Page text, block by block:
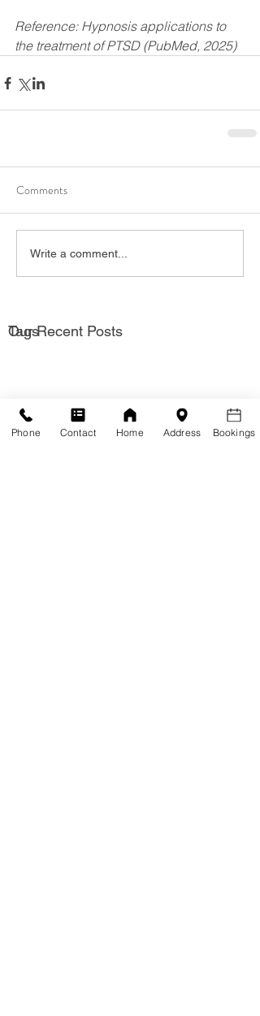
Reference: Hypnosis applications to
the treatment of PTSD (PubMed, 2025)
Comments
Write a comment...
Our Recent Posts
Tags
Phone Contact Home Address Bookings